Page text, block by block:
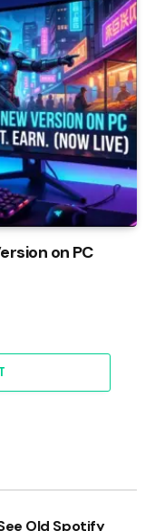
on PC
Old Spotify